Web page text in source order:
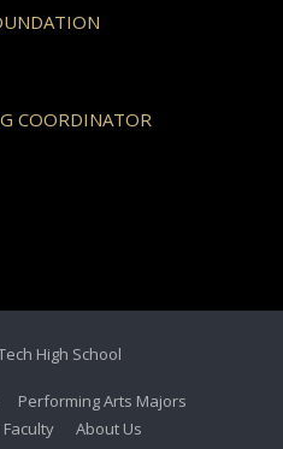
COORDINATOR
High School
Performing Arts Majors
About Us